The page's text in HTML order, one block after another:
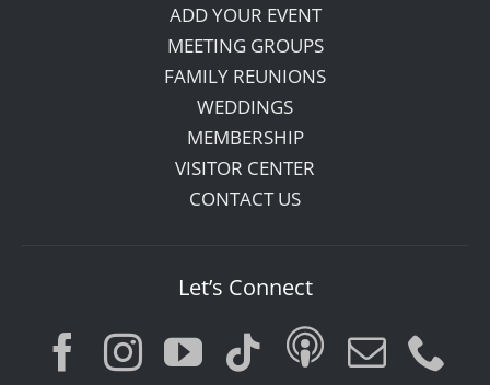
ADD YOUR EVENT
MEETING GROUPS
FAMILY REUNIONS
WEDDINGS
MEMBERSHIP
VISITOR CENTER
CONTACT US
Let’s Connect